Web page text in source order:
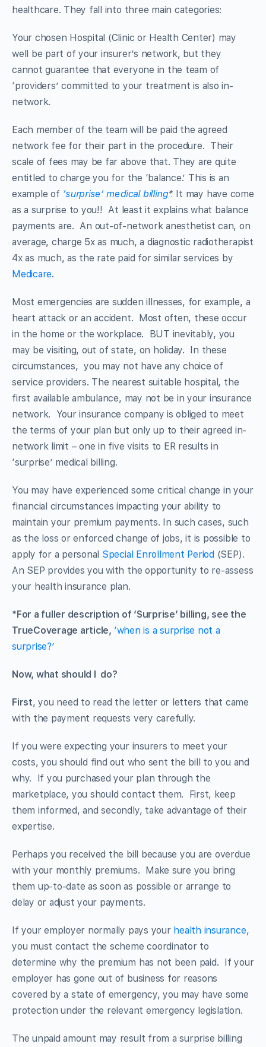
healthcare. They fall into three main categories:
Your chosen Hospital (Clinic or Health Center) may
well be part of your insurer’s network, but they
cannot guarantee that everyone in the team of
‘providers’ committed to your treatment is also in-
network.
Each member of the team will be paid the agreed
network fee for their part in the procedure. Their
scale of fees may be far above that. They are quite
entitled to charge you for the ‘balance.’ This is an
example of ‘surprise’ medical billing*. It may have come
as a surprise to you!! At least it explains what balance
payments are. An out-of-network anesthetist can, on
average, charge 5x as much, a diagnostic radiotherapist
4x as much, as the rate paid for similar services by
Medicare.
Most emergencies are sudden illnesses, for example, a
heart attack or an accident. Most often, these occur
in the home or the workplace. BUT inevitably, you
may be visiting, out of state, on holiday. In these
circumstances, you may not have any choice of
service providers. The nearest suitable hospital, the
first available ambulance, may not be in your insurance
network. Your insurance company is obliged to meet
the terms of your plan but only up to their agreed in-
network limit – one in five visits to ER results in
‘surprise’ medical billing.
You may have experienced some critical change in your
financial circumstances impacting your ability to
maintain your premium payments. In such cases, such
as the loss or enforced change of jobs, it is possible to
apply for a personal Special Enrollment Period(SEP).
An SEP provides you with the opportunity to re-assess
your health insurance plan.
*For a fuller description of ‘Surprise’ billing, see the
TrueCoverage article, ‘when is a surprise not a
surprise?’
Now, what should I do?
First, you need to read the letter or letters that came
with the payment requests very carefully.
If you were expecting your insurers to meet your
costs, you should find out who sent the bill to you and
why. If you purchased your plan through the
marketplace, you should contact them. First, keep
them informed, and secondly, take advantage of their
expertise.
Perhaps you received the bill because you are overdue
with your monthly premiums. Make sure you bring
them up-to-date as soon as possible or arrange to
delay or adjust your payments.
If your employer normally pays your health insurance,
you must contact the scheme coordinator to
determine why the premium has not been paid. If your
employer has gone out of business for reasons
covered by a state of emergency, you may have some
protection under the relevant emergency legislation.
The unpaid amount may result from a surprise billing